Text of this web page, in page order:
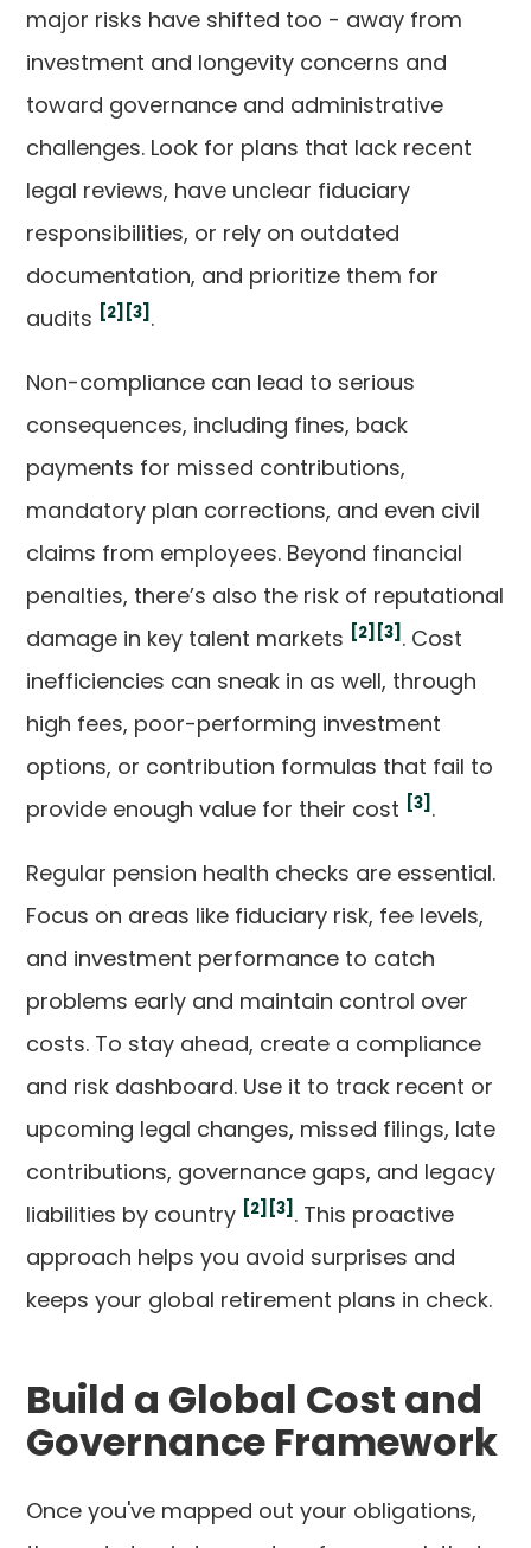
major risks have shifted too - away from
investment and longevity concerns and
toward governance and administrative
challenges. Look for plans that lack recent
legal reviews, have unclear fiduciary
responsibilities, or rely on outdated
documentation, and prioritize them for
audits [2] [3] .
Non-compliance can lead to serious
consequences, including fines, back
payments for missed contributions,
mandatory plan corrections, and even civil
claims from employees. Beyond financial
penalties, there’s also the risk of reputational
damage in key talent markets [2] [3] . Cost
inefficiencies can sneak in as well, through
high fees, poor-performing investment
options, or contribution formulas that fail to
provide enough value for their cost [3] .
Regular pension health checks are essential.
Focus on areas like fiduciary risk, fee levels,
and investment performance to catch
problems early and maintain control over
costs. To stay ahead, create a compliance
and risk dashboard. Use it to track recent or
upcoming legal changes, missed filings, late
contributions, governance gaps, and legacy
liabilities by country [2] [3] . This proactive
approach helps you avoid surprises and
keeps your global retirement plans in check.
Build a Global Cost and
Governance Framework
Once you've mapped out your obligations,